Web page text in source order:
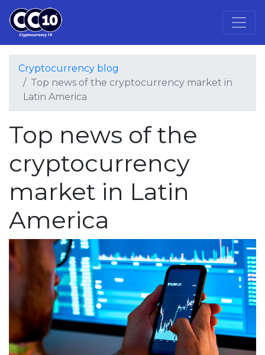
Cryptocurrency blog
Top news of the cryptocurrency market in
Latin America
Top news of the
cryptocurrency
market in Latin
America